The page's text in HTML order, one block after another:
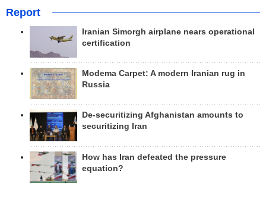
Report
Iranian Simorgh airplane nears operational
certification
Modema Carpet: A modern Iranian rug in
Russia
De-securitizing Afghanistan amounts to
securitizing Iran
How has Iran defeated the pressure
equation?